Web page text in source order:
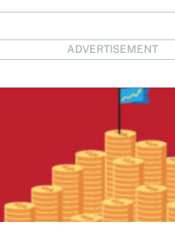
ADVERTISEMENT
ETFs for 2018